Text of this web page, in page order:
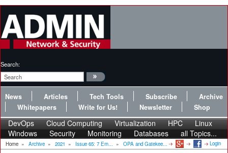
Search:
News Articles Tech Tools Subscribe
Archive
Whitepapers
Write for Us! Newsletter Shop
DevOps Cloud Computing Virtualization HPC
Linux
Windows
Security Monitoring Databases all Topics...
Home » Archive » 2021 » Issue 65: 7 Em... » OPA and Gatekee... Login